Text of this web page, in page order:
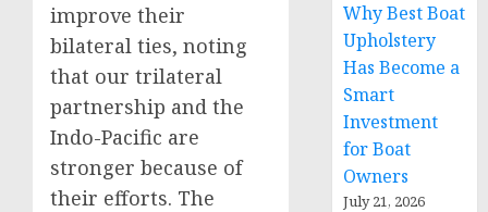
improve their
bilateral ties, noting
that our trilateral
partnership and the
Indo-Pacific are
stronger because of
their efforts. The
Why Best Boat
Upholstery
Has Become a
Smart
Investment
for Boat
Owners
July 21, 2026